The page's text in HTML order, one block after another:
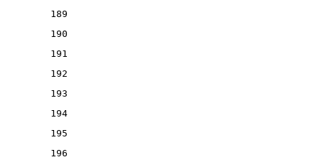
189
190
191
192
193
194
195
196